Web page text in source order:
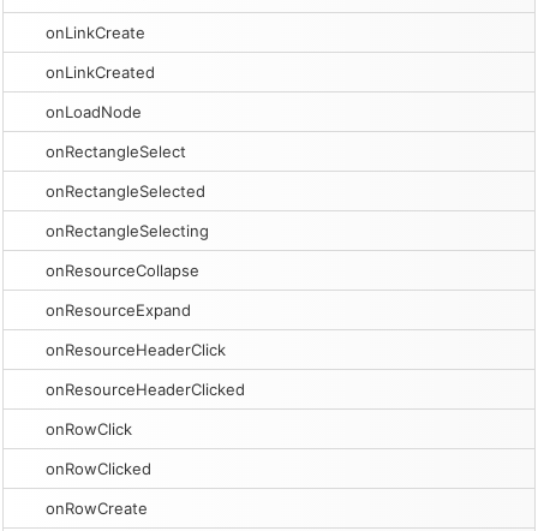
onLinkCreate
onLinkCreated
onLoadNode
onRectangleSelect
onRectangleSelected
onRectangleSelecting
onResourceCollapse
onResourceExpand
onResourceHeaderClick
onResourceHeaderClicked
onRowClick
onRowClicked
onRowCreate